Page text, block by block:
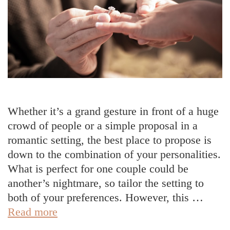
Whether it’s a grand gesture in front of a huge
crowd of people or a simple proposal in a
romantic setting, the best place to propose is
down to the combination of your personalities.
What is perfect for one couple could be
another’s nightmare, so tailor the setting to
both of your preferences. However, this …
Read more